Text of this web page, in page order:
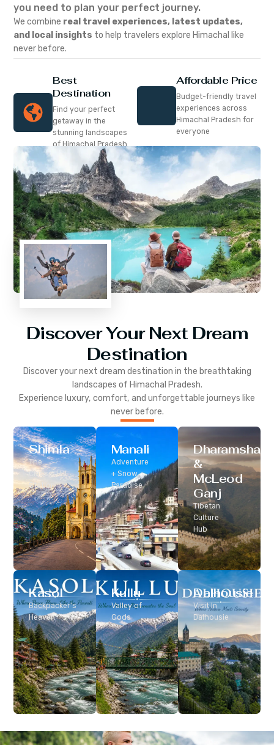
you need to plan your perfect journey.
We combine real travel experiences, latest updates,
and local insights to help travelers explore Himachal like
never before.
Best
Destination
Find your perfect
getaway in the
stunning landscapes
of Himachal Pradesh
Affordable Price
Budget-friendly travel
experiences across
Himachal Pradesh for
everyone
Discover Your Next Dream
Destination
Discover your next dream destination in the breathtaking
landscapes of Himachal Pradesh.
Experience luxury, comfort, and unforgettable journeys like
never before.
Shimla
The
Classic Hill
Station
Manali
Adventure
+ Snow
Paradise
Dharamshala
&
McLeod
Ganj
Tibetan
Culture
Hub
Dalhousie
Visit In
Dalhousie
Kasol
Backpacker’s
Heaven
Kullu
Valley of
Gods